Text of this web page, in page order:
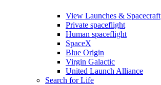
View Launches & Spacecraft
Private spaceflight
Human spaceflight
SpaceX
Blue Origin
Virgin Galactic
United Launch Alliance
Search for Life